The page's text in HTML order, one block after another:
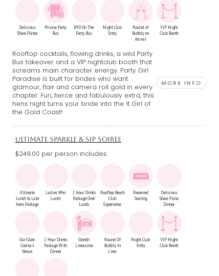
Delicious
Share Plates
Private Party
Bus
BYO On The
Party Bus
Night Club
Entry
Round of
Bubbly on
Arrival
VIP Night
Club Booth
Rooftop cocktails, flowing drinks, a wild Party
Bus takeover and a VIP nightclub booth that
screams main character energy. Party Girl
Paradise is built for brides who want
glamour, flair and camera roll gold in every
chapter. Fun, fierce and fabulously extra, this
hens night turns your bride into the It Girl of
the Gold Coast!
MORE INFO
ULTIMATE SPARKLE & SIP SOIREE
$249.00 per person includes:
Ultimate
Lunch to Late
Hens Package
Ladies Who
Lunch
2 Hour Drinks
Package Over
Lunch
Rooftop Beach
Club
Experience
Reserved
Seating
Delicious
Share Plate
Dinner
Our Glam
Cocktail
Venue
2 Hour Drinks
Package With
Dinner
Stretch
Limousine
Round Of
Bubbly In
Limo
Night Club
Entry
VIP Night
Club Booth